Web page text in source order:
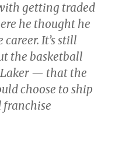
getting traded
he thought he
It’s still
the basketball
— that the
choose to ship